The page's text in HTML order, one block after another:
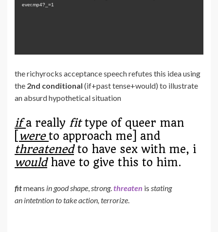
ever.mp4?_=1
the richyrocks acceptance speech refutes this idea using
the 2nd conditional (if+past tense+would) to illustrate
an absurd hypothetical situation
if a really fittype of queer man
were to approach me] and
threatenedto have sex with me, i
wouldhave to give this to him.
fitmeans in good shape,strong.threaten is stating
an intetntion to take action, terrorize.